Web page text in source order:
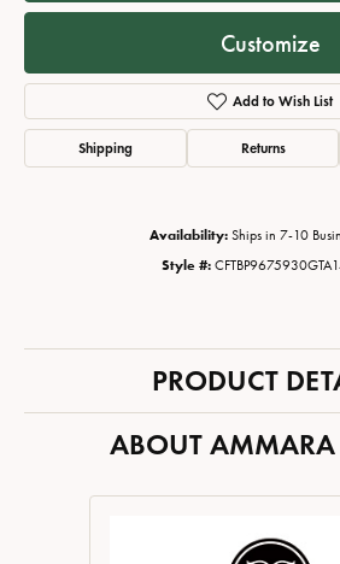
Customize
Add to Wish List
Shipping Returns
Availability: Ships in 7-10
Style #:
PRODUCT
ABOUT AMMARA